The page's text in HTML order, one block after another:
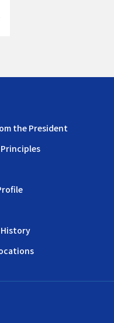
the President